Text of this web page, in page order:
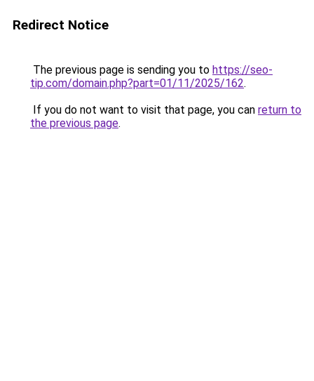
Redirect Notice
The previous page is sending you to https://seo-
tip.com/domain.php?part=01/11/2025/162.
If you do not want to visit that page, you can return to
the previous page.